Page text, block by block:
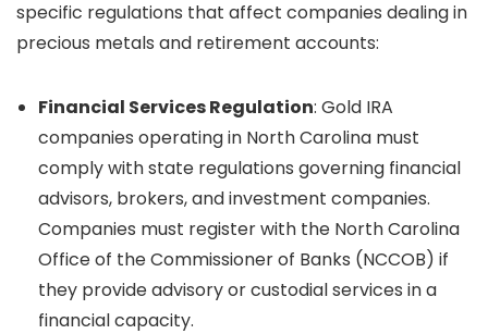
specific regulations that affect companies dealing in
precious metals and retirement accounts:
Financial Services Regulation: Gold IRA
companies operating in North Carolina must
comply with state regulations governing financial
advisors, brokers, and investment companies.
Companies must register with the North Carolina
Office of the Commissioner of Banks (NCCOB) if
they provide advisory or custodial services in a
financial capacity.